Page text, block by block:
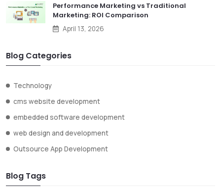
Performance Marketing vs Traditional
Marketing: ROI Comparison
April 13, 2026
Blog Categories
Technology
cms website development
embedded software development
web design and development
Outsource App Development
Blog Tags